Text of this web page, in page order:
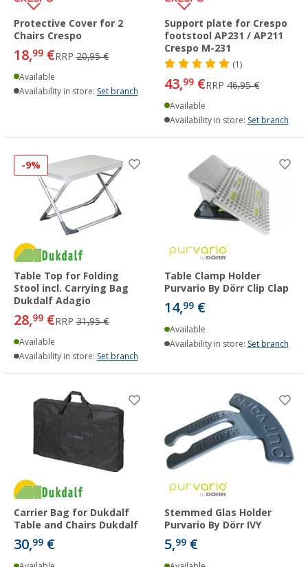
Protective Cover for 2
Chairs Crespo
18,99 €RRP 20,95 €
Available
Availability in store: Set branch
Support plate for Crespo
footstool AP231 / AP211
Crespo M-231
(1)
43,99 €RRP 46,95 €
Available
Availability in store: Set branch
-9%
Table Top for Folding
Stool incl. Carrying Bag
Dukdalf Adagio
28,99 €RRP 31,95 €
Available
Availability in store: Set branch
Table Clamp Holder
Purvario By Dörr Clip Clap
14,99 €
Available
Availability in store: Set branch
Carrier Bag for Dukdalf
Table and Chairs Dukdalf
30,99 €
Stemmed Glas Holder
Purvario By Dörr IVY
5,99 €